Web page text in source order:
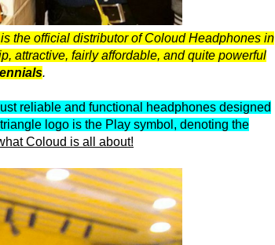
the official distributor of Coloud Headphones in
attractive, fairly affordable, and quite powerful
.
reliable and functional headphones designed
logo is the Play symbol, denoting the
Coloud is all about!